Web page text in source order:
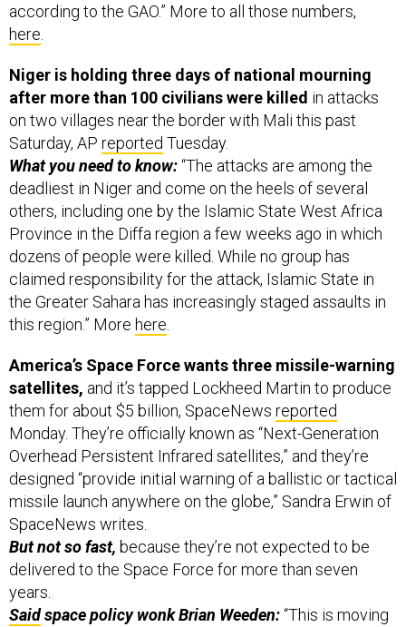
according to the GAO.” More to all those numbers,
here.
Niger is holding three days of national mourning
after more than 100 civilians were killed in attacks
on two villages near the border with Mali this past
Saturday, AP reported Tuesday.
What you need to know:“The attacks are among the
deadliest in Niger and come on the heels of several
others, including one by the Islamic State West Africa
Province in the Diffa region a few weeks ago in which
dozens of people were killed. While no group has
claimed responsibility for the attack, Islamic State in
the Greater Sahara has increasingly staged assaults in
this region.” More here.
America’s Space Force wants three missile-warning
satellites, and it’s tapped Lockheed Martin to produce
them for about $5 billion, SpaceNews reported
Monday. They’re officially known as “Next-Generation
Overhead Persistent Infrared satellites,” and they’re
designed “provide initial warning of a ballistic or tactical
missile launch anywhere on the globe,” Sandra Erwin of
SpaceNews writes.
But not so fast, because they’re not expected to be
delivered to the Space Force for more than seven
years.
Saidspace policy wonk Brian Weeden:“This is moving